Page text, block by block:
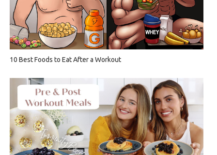
10 Best Foods to Eat After a Workout